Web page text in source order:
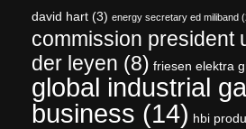
david hart (3) energy secretary ed miliband
commission president
der leyen (8) friesen elektra
global industrial
business (14) hbi